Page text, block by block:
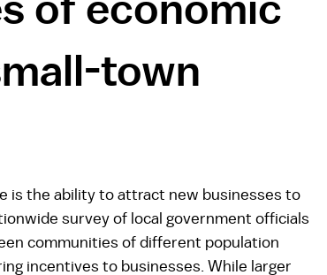
of economic
town
is the ability to attract new businesses to
survey of local government officials
communities of different population
incentives to businesses. While larger